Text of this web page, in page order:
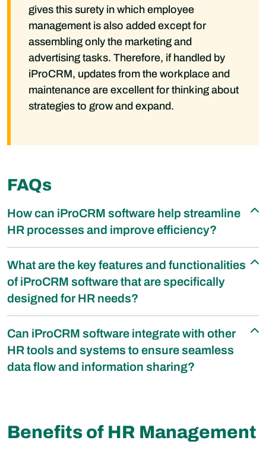
gives this surety in which employee
management is also added except for
assembling only the marketing and
advertising tasks. Therefore, if handled by
iProCRM, updates from the workplace and
maintenance are excellent for thinking about
strategies to grow and expand.
FAQs
How can iProCRM software help streamline
HR processes and improve efficiency?
What are the key features and functionalities
of iProCRM software that are specifically
designed for HR needs?
Can iProCRM software integrate with other
HR tools and systems to ensure seamless
data flow and information sharing?
Benefits of HR Management